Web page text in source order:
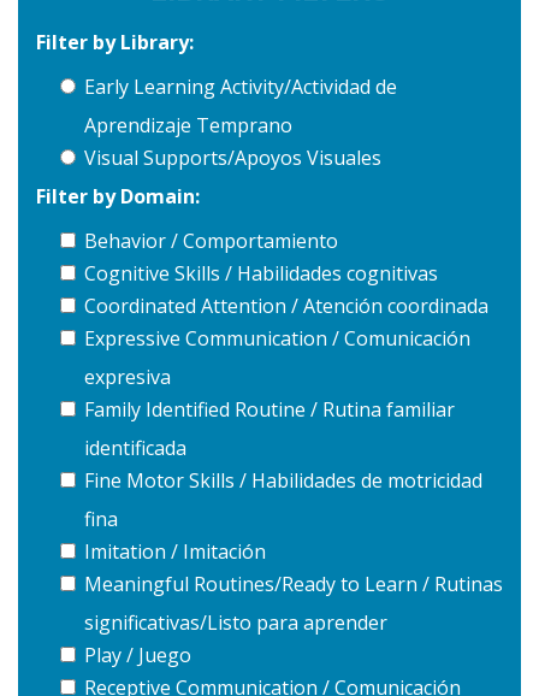
Filter by Library:
Early Learning Activity/Actividad de
Aprendizaje Temprano
Visual Supports/Apoyos Visuales
Filter by Domain:
Behavior / Comportamiento
Cognitive Skills / Habilidades cognitivas
Coordinated Attention / Atención coordinada
Expressive Communication / Comunicación
expresiva
Family Identified Routine / Rutina familiar
identificada
Fine Motor Skills / Habilidades de motricidad
fina
Imitation / Imitación
Meaningful Routines/Ready to Learn / Rutinas
significativas/Listo para aprender
Play / Juego
Receptive Communication / Comunicación